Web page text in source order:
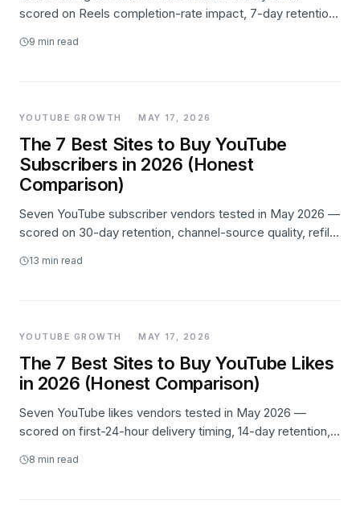
scored on Reels completion-rate impact, 7-day retention,
takes #1 on retention; Poprey wins on entry price.
9 min read
YOUTUBE GROWTH · MAY 17, 2026
The 7 Best Sites to Buy YouTube
Subscribers in 2026 (Honest
Comparison)
Seven YouTube subscriber vendors tested in May 2026 —
scored on 30-day retention, channel-source quality, refill
retention, Buzzoid wins on entry price, Media Mister wins
13 min read
YOUTUBE GROWTH · MAY 17, 2026
The 7 Best Sites to Buy YouTube Likes
in 2026 (Honest Comparison)
Seven YouTube likes vendors tested in May 2026 —
scored on first-24-hour delivery timing, 14-day retention,
retention; Views4You wins on entry price; Buzzoid wins on
8 min read